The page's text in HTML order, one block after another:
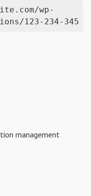
wp-
123-234-345
management